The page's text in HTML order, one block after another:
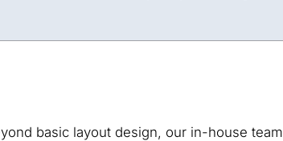
basic layout design, our in-house team